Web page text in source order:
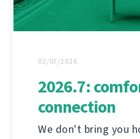
02/07/2026
2026.7:
connection
We don't bring you